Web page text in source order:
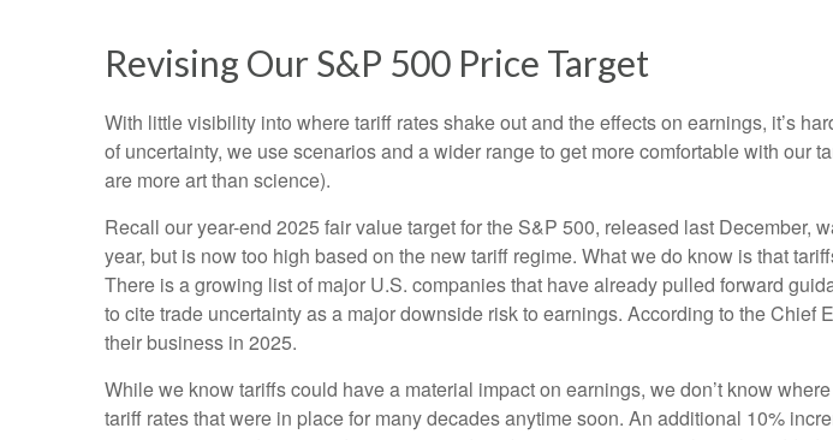
Revising Our S&P 500 Price Target
With little visibility into where tariff rates shake out and the effects on earnings, it’s
of uncertainty, we use scenarios and a wider range to get more comfortable with our
are more art than science).
Recall our year-end 2025 fair value target for the S&P 500, released last
year, but is now too high based on the new tariff regime. What we do know is that
There is a growing list of major U.S. companies that have already pulled forward
to cite trade uncertainty as a major downside risk to earnings. According to the
their business in 2025.
While we know tariffs could have a material impact on earnings, we don’t know
tariff rates that were in place for many decades anytime soon. An additional 10%